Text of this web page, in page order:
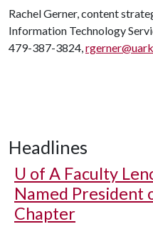
Rachel Gerner, content
Information Technology
479-387-3824,
Headlines
U of A Faculty
Named President
Chapter